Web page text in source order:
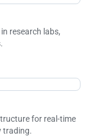
research labs,
for real-time
trading.